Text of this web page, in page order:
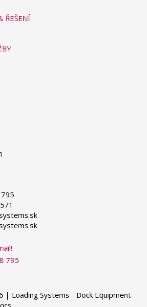
ŘEŠENÍ
795
| Loading Systems - Dock Equipment